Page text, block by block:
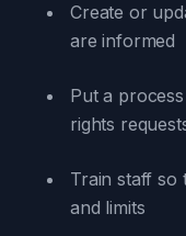
Create or
are informed
Put a
rights
Train staff so
and limits